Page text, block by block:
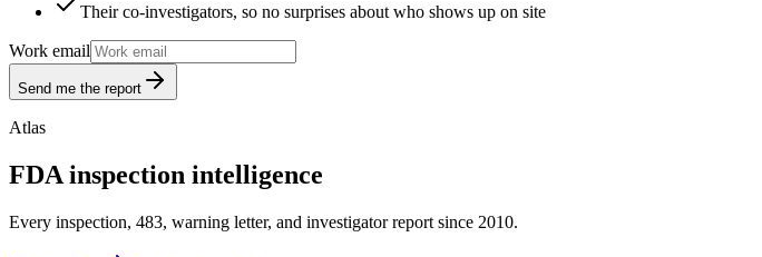
Their co-investigators, so no surprises about who shows up on site
Work email
Send me the report
Atlas
FDA inspection intelligence
Every inspection, 483, warning letter, and investigator report since 2010.